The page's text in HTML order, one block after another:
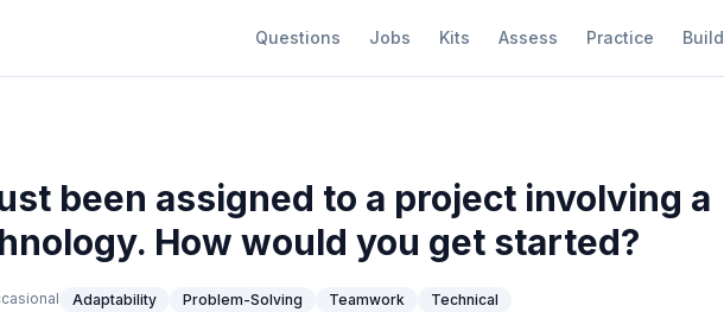
Questions Jobs Kits Assess Practice Build
been assigned to a project involving a
How would you get started?
Adaptability Problem-Solving Teamwork Technical